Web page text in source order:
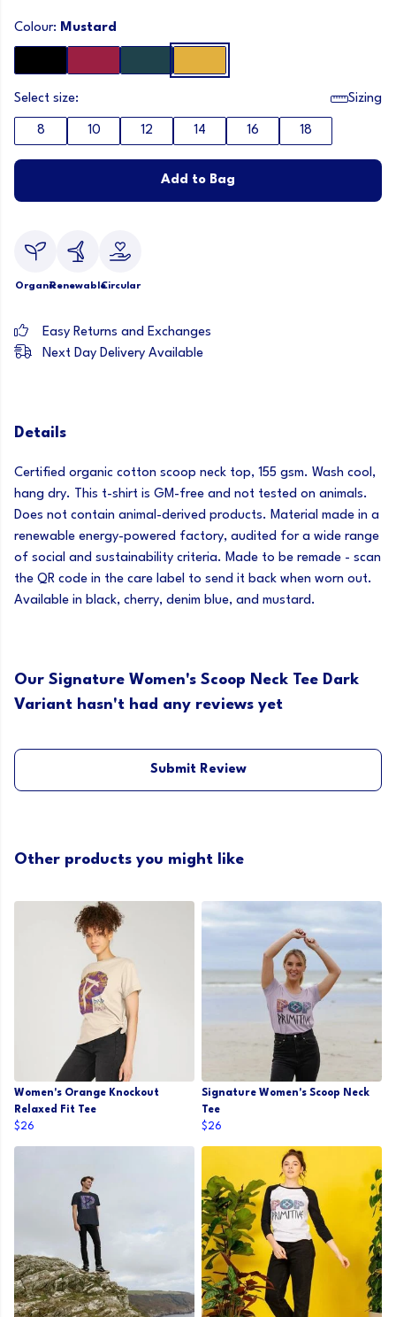
Colour: Mustard
Select size: Sizing
8 10 12 14 16 18
Add to Bag
OrganicRenewableCircular
Easy Returns and Exchanges
Next Day Delivery Available
Details
Certified organic cotton scoop neck top, 155 gsm. Wash cool,
hang dry. This t-shirt is GM-free and not tested on animals.
Does not contain animal-derived products. Material made in a
renewable energy-powered factory, audited for a wide range
of social and sustainability criteria. Made to be remade - scan
the QR code in the care label to send it back when worn out.
Available in black, cherry, denim blue, and mustard.
Our Signature Women's Scoop Neck Tee Dark
Variant hasn't had any reviews yet
Submit Review
Other products you might like
Women's Orange Knockout
Relaxed Fit Tee
$26
Signature Women's Scoop Neck
Tee
$26